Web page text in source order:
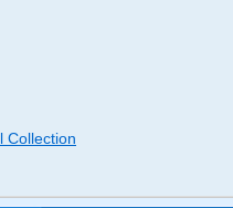
Collection